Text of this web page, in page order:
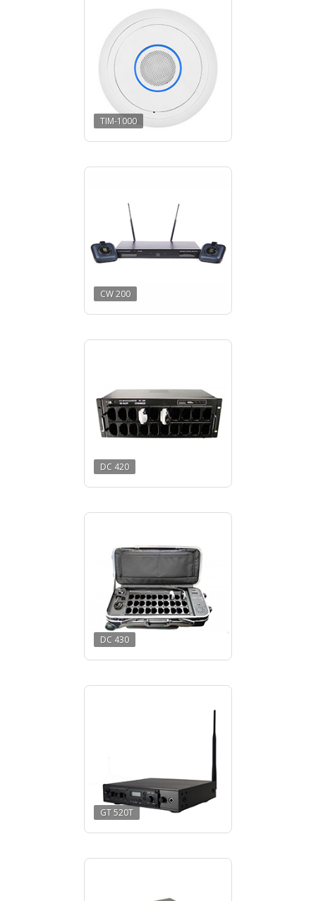
TIM-1000
CW 200
DC 420
DC 430
GT 520T